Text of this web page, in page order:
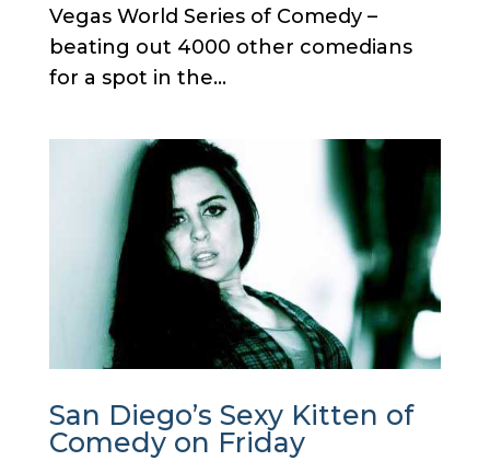
Vegas World Series of Comedy –
beating out 4000 other comedians
for a spot in the...
San Diego’s Sexy Kitten of
Comedy on Friday